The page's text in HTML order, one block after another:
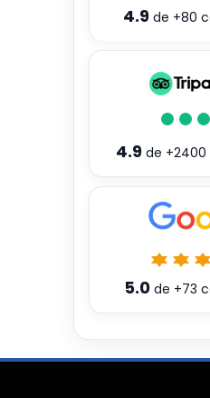
4.9 de +80
4.9de +2400
5.0de +73